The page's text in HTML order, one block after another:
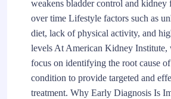
weakens bladder control and kidney
over time Lifestyle factors such as
diet, lack of physical activity, and
levels At American Kidney Institute,
focus on identifying the root cause
condition to provide targeted and
treatment. Why Early Diagnosis Is